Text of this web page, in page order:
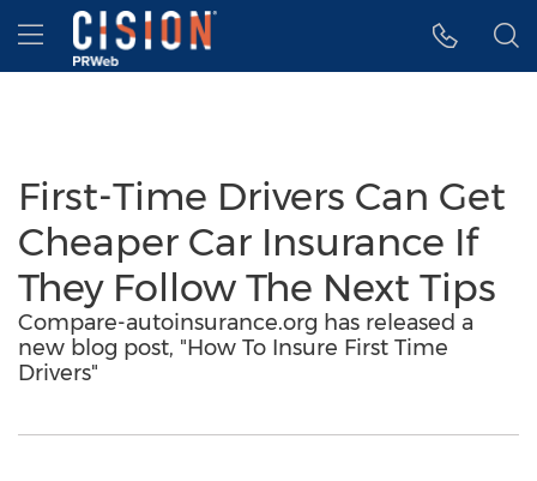
Accessibility Statement
Skip Navigation
Hamburger menu
First-Time Drivers Can Get
Cheaper Car Insurance If
They Follow The Next Tips
Compare-autoinsurance.org has released a
new blog post, "How To Insure First Time
Drivers"